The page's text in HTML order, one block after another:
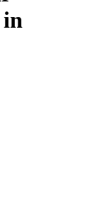
in